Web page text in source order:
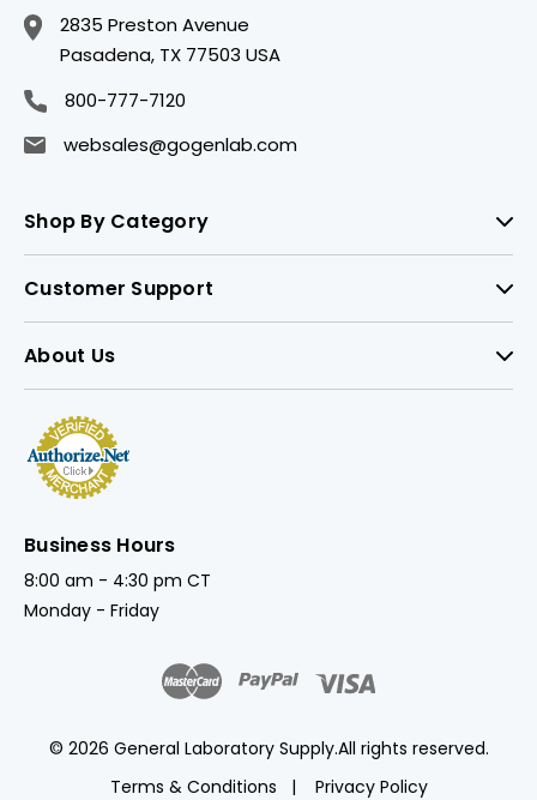
2835 Preston Avenue
Pasadena, TX 77503 USA
800-777-7120
websales@gogenlab.com
Shop By Category
Customer Support
About Us
Business Hours
8:00 am - 4:30 pm CT
Monday - Friday
© 2026 General Laboratory Supply.All rights reserved.
Terms & Conditions
Privacy Policy